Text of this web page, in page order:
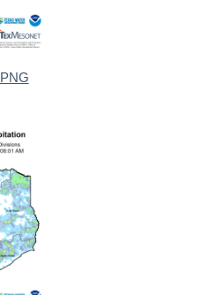
PNG